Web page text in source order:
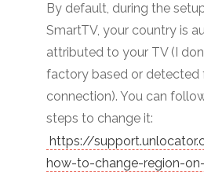
By default, during the
SmartTV, your country is
attributed to your TV (I
factory based or detected
connection). You can
steps to change it:
https://
how-to-change-region-